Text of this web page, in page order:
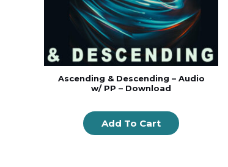
Ascending & Descending – Audio
w/ PP – Download
Add To Cart